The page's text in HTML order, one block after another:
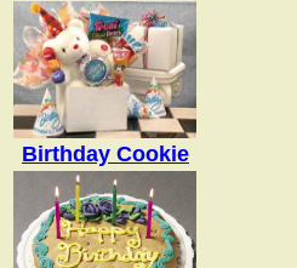
Birthday Cookie